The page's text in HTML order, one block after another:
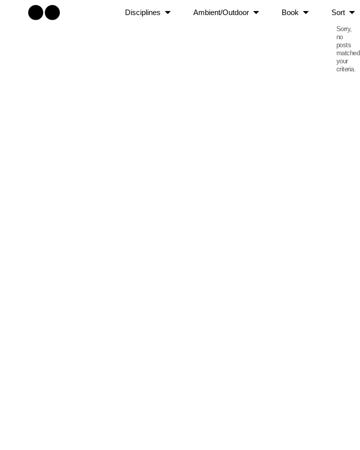
Disciplines Ambient/Outdoor Book Sort
Sorry,
no
posts
matched
your
criteria.